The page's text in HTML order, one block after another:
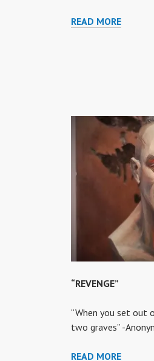
READ MORE“GREED
“REVENGE”
“When you set out
two graves” -
READ MORE